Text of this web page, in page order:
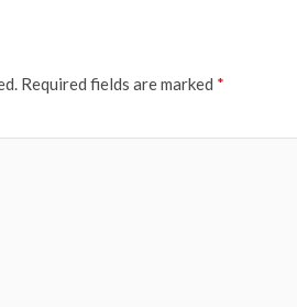
Required fields are marked *